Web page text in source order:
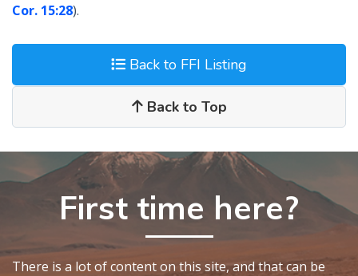
Cor. 15:28).
Back to FFI Listing
Back to Top
First time here?
There is a lot of content on this site, and that can be